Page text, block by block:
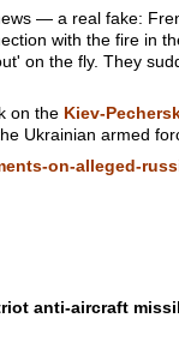
— a real fake:
with the fire in
on the fly. They
on the Kiev-
Ukrainian armed
on-alleged-
anti-aircraft